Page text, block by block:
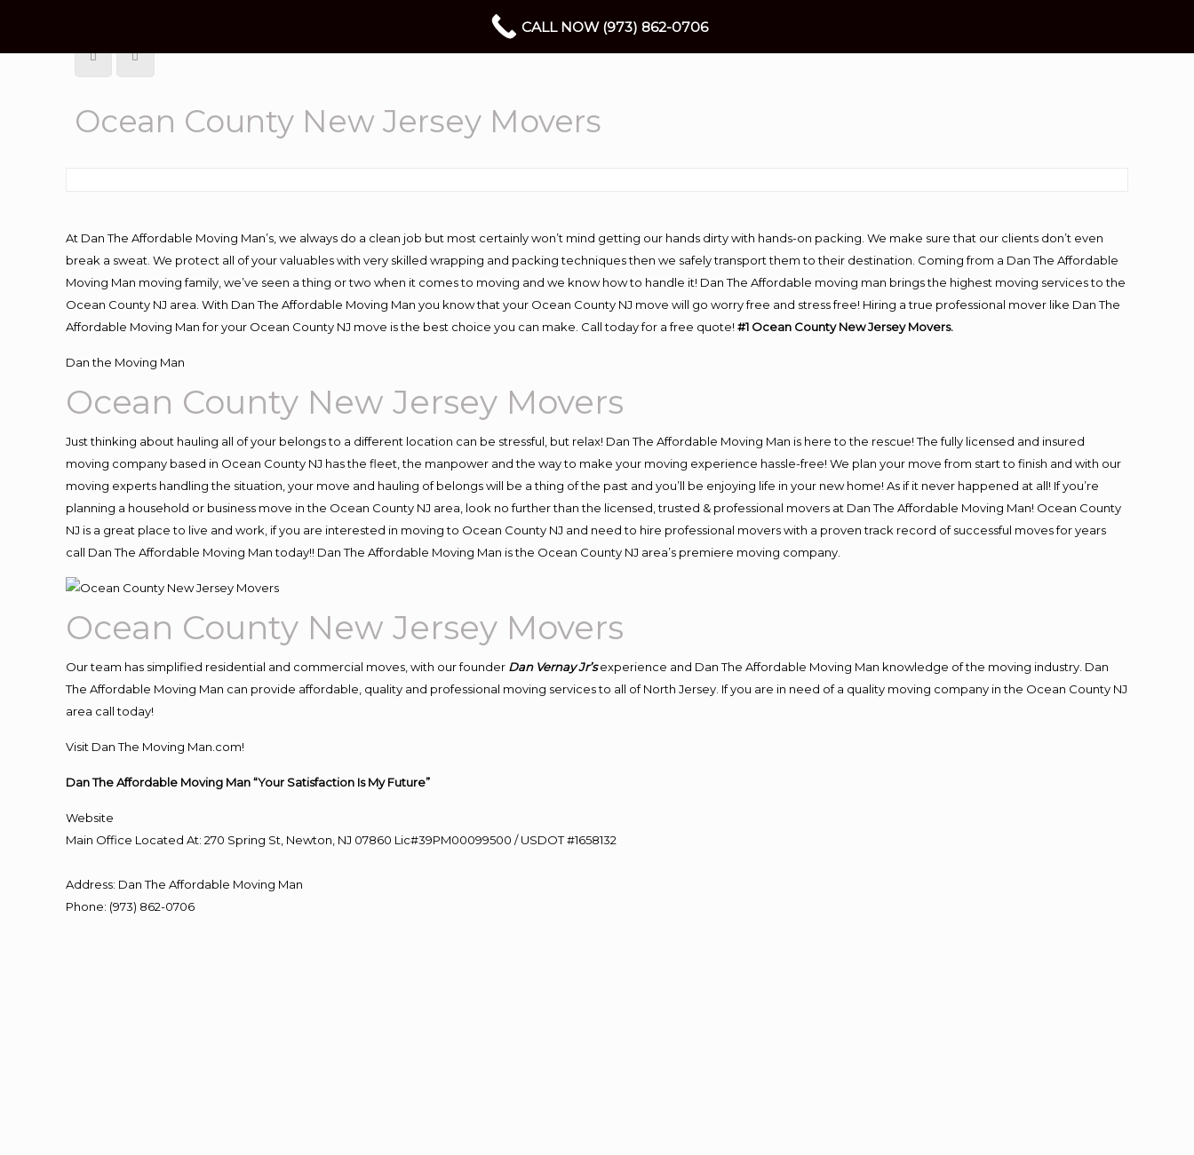
Ocean County New Jersey Movers
At Dan The Affordable Moving Man’s, we always do a clean job but most certainly won’t mind getting our hands dirty with hands-on packing. We make sure that our clients don’t even
break a sweat. We protect all of your valuables with very skilled wrapping and packing techniques then we safely transport them to their destination. Coming from a Dan The Affordable
Moving Man moving family, we’ve seen a thing or two when it comes to moving and we know how to handle it! Dan The Affordable moving man brings the highest moving services to the
Ocean County NJ area. With Dan The Affordable Moving Man you know that your Ocean County NJ move will go worry free and stress free! Hiring a true professional mover like Dan The
Affordable Moving Man for your Ocean County NJ move is the best choice you can make. Call today for a free quote!#1 Ocean County New Jersey Movers.
Dan the Moving Man
Ocean County New Jersey Movers
Just thinking about hauling all of your belongs to a different location can be stressful, but relax! Dan The Affordable Moving Man is here to the rescue! The fully licensed and insured
moving company based in Ocean County NJ has the fleet, the manpower and the way to make your moving experience hassle-free! We plan your move from start to finish and with our
moving experts handling the situation, your move and hauling of belongs will be a thing of the past and you’ll be enjoying life in your new home! As if it never happened at all! If you’re
planning a household or business move in the Ocean County NJ area, look no further than the licensed, trusted & professional movers at Dan The Affordable Moving Man! Ocean County
NJ is a great place to live and work, if you are interested in moving to Ocean County NJ and need to hire professional movers with a proven track record of successful moves for years
call Dan The Affordable Moving Man today!! Dan The Affordable Moving Man is the Ocean County NJ area’s premiere moving company.
Ocean County New Jersey Movers
Our team has simplified residential and commercial moves, with our founder Dan Vernay Jr’s experience and Dan The Affordable Moving Man knowledge of the moving industry. Dan
The Affordable Moving Man can provide affordable, quality and professional moving services to all of North Jersey. If you are in need of a quality moving company in the Ocean County NJ
area call today!
Visit Dan The Moving Man.com!
Dan The Affordable Moving Man “Your Satisfaction Is My Future”
Website
Main Office Located At: 270 Spring St, Newton, NJ 07860 Lic#39PM00099500 / USDOT #1658132
Address: Dan The Affordable Moving Man
Phone: (973) 862-0706
CALL NOW (973) 862-0706